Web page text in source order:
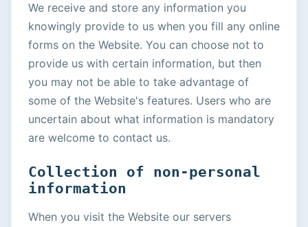
We receive and store any information you
knowingly provide to us when you fill any online
forms on the Website. You can choose not to
provide us with certain information, but then
you may not be able to take advantage of
some of the Website's features. Users who are
uncertain about what information is mandatory
are welcome to contact us.
Collection of non-personal
information
When you visit the Website our servers